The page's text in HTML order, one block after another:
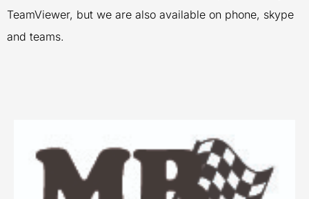
TeamViewer, but we are also available on phone, skype
and teams.